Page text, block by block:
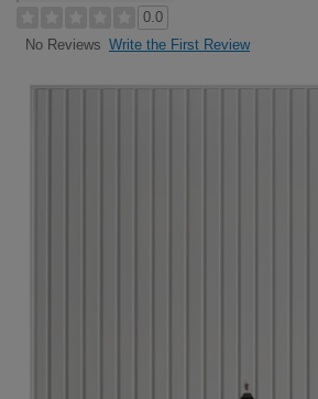
0.0
No Reviews Write the First Review